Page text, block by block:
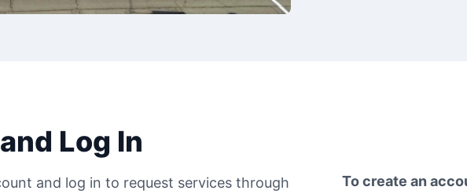
Log In
and log in to request services through
To create an